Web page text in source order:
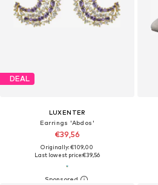
DEAL
LUXENTER
Earrings 'Abdos'
€39,56
Originally: €109,00
Last lowest price:€39,56